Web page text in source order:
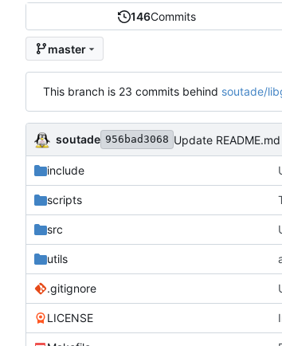
146Commits
master
This branch is 23 commits behind soutade/
soutade 956bad3068 Update README.md
include
scripts
src
utils
.gitignore
LICENSE